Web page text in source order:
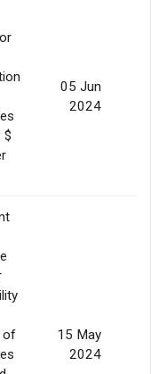
$
05 Jun
2024
of
15 May
2024